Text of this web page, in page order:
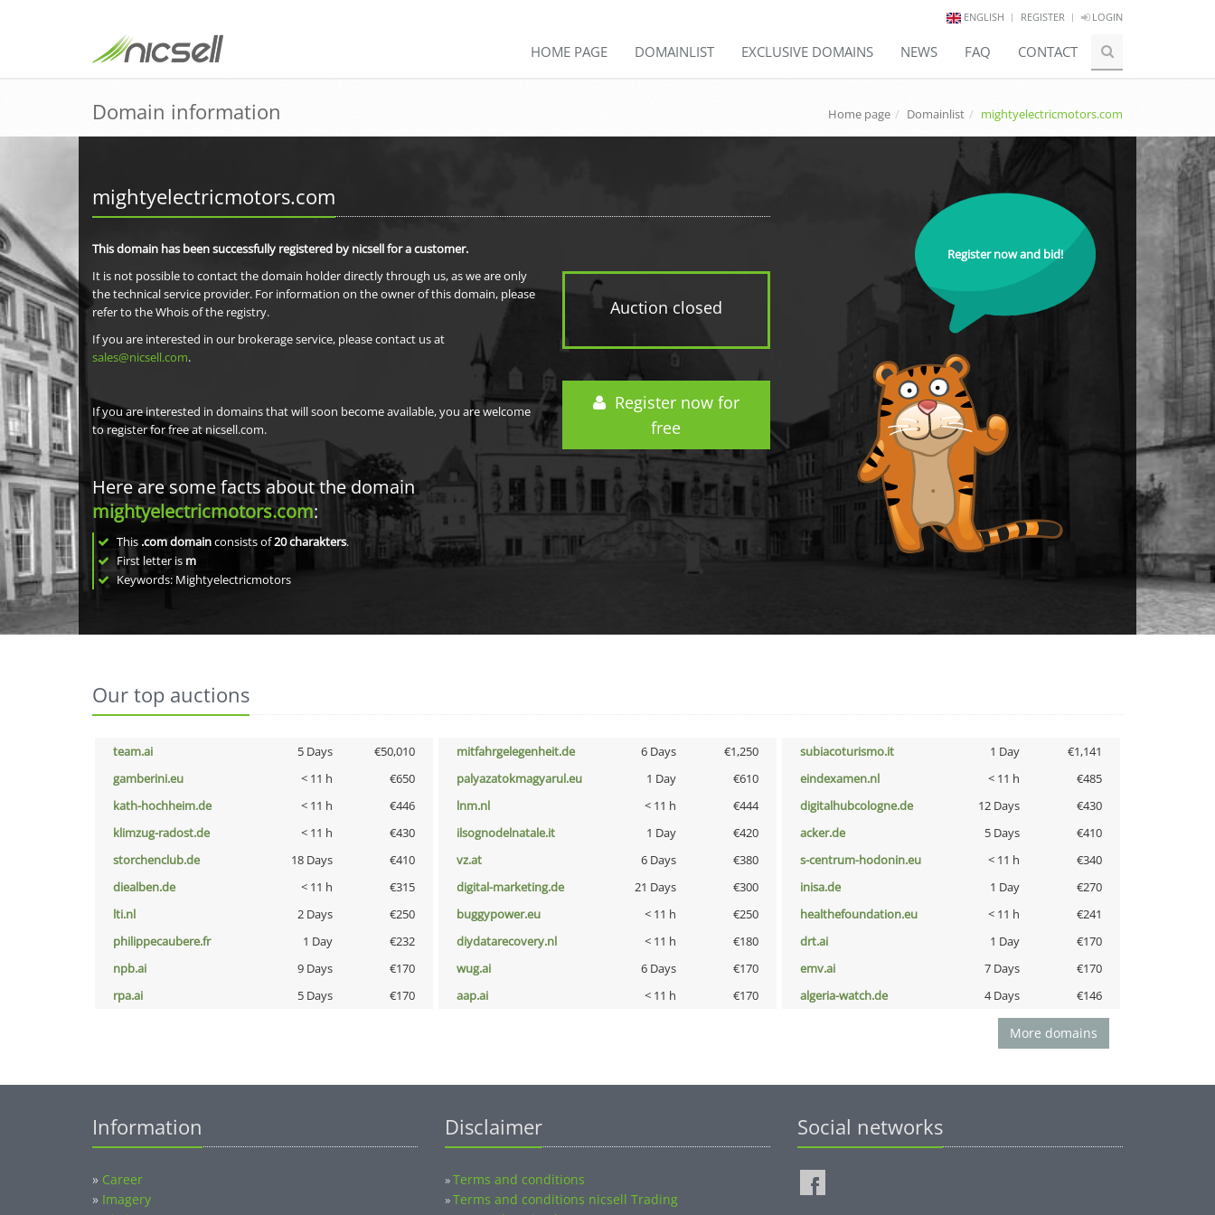
ENGLISH REGISTER LOGIN
HOME PAGE DOMAINLIST EXCLUSIVE DOMAINS NEWS FAQ CONTACT
Domain information Home page Domainlist mightyelectricmotors.com
mightyelectricmotors.com
Auction closed
Register now for
free
This domain has been successfully registered by nicsell for a customer.
It is not possible to contact the domain holder directly through us, as we are only
the technical service provider. For information on the owner of this domain, please
refer to the Whois of the registry.
If you are interested in our brokerage service, please contact us at
sales@nicsell.com.
If you are interested in domains that will soon become available, you are welcome
to register for free at nicsell.com.
Here are some facts about the domain
mightyelectricmotors.com:
This .com domainconsists of20charakters.
First letter is m
Keywords: Mightyelectricmotors
Register now and bid!
Our top auctions
team.ai 5 Days €50,010 mitfahrgelegenheit.de 6 Days €1,250 subiacoturismo.it 1 Day
€1,141
gamberini.eu
< 11 h €650 palyazatokmagyarul.eu 1 Day €610 eindexamen.nl < 11 h
€485
kath-hochheim.de
< 11 h €446 lnm.nl < 11 h €444 digitalhubcologne.de 12 Days
€430
klimzug-radost.de
< 11 h €430 ilsognodelnatale.it 1 Day €420 acker.de 5 Days
€410
storchenclub.de
18 Days €410 vz.at 6 Days €380 s-centrum-hodonin.eu < 11 h
€340
diealben.de
< 11 h €315 digital-marketing.de 21 Days €300 inisa.de 1 Day
€270
lti.nl
2 Days €250 buggypower.eu < 11 h €250 healthefoundation.eu < 11 h
€241
philippecaubere.fr
1 Day €232 diydatarecovery.nl < 11 h €180 drt.ai 1 Day
€170
npb.ai
9 Days €170 wug.ai 6 Days €170 emv.ai 7 Days
€170
rpa.ai
5 Days €170 aap.ai < 11 h €170 algeria-watch.de 4 Days €146
More domains
Information
» Career
» Imagery
Disclaimer
»Terms and conditions
»Terms and conditions nicsell Trading
Social networks